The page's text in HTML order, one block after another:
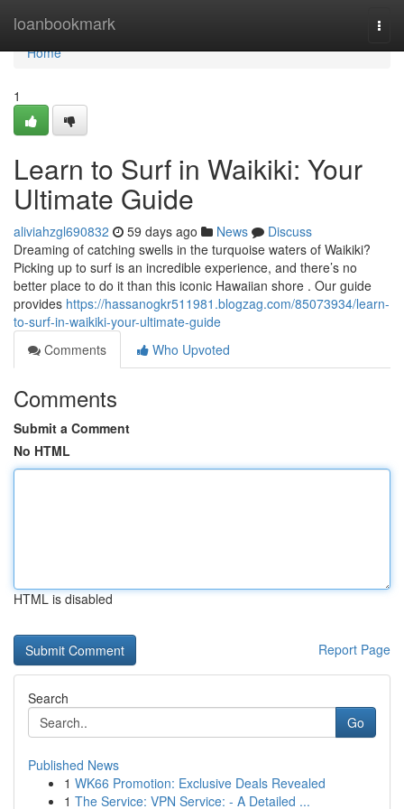
loanbookmark
Home
Home
1
Learn to Surf in Waikiki: Your
Ultimate Guide
aliviahzgl690832 59 days ago News
Discuss
Dreaming of catching swells in the turquoise waters of Waikiki?
Picking up to surf is an incredible experience, and there’s no
better place to do it than this iconic Hawaiian shore . Our guide
provides https://hassanogkr511981.blogzag.com/85073934/learn-
to-surf-in-waikiki-your-ultimate-guide
Comments
Who Upvoted
Comments
Submit a Comment
No HTML
HTML is disabled
Report Page
Search
Go
Published News
1 WK66 Promotion: Exclusive Deals Revealed
1 The Service: VPN Service: - A Detailed ...